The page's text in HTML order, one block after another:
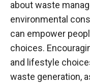
about waste
environmental
can empower
choices.
and lifestyle
waste generation,